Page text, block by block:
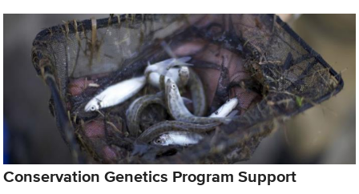
Conservation Genetics Program Support